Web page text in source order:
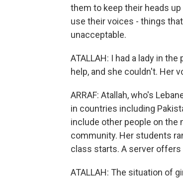
them to keep their heads
use their voices - things
unacceptable.
ATALLAH: I had a lady in
help, and she couldn't. Her
ARRAF: Atallah, who's
in countries including
include other people on the
community. Her students
class starts. A server
ATALLAH: The situation of